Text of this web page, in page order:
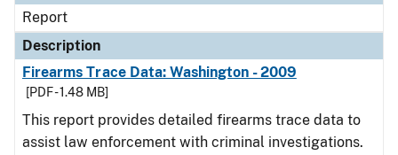
Report
Description
Firearms Trace Data: Washington - 2009
[PDF - 1.48 MB]
This report provides detailed firearms trace data to
assist law enforcement with criminal investigations.